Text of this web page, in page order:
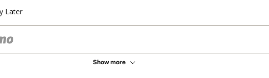
Later
Show more